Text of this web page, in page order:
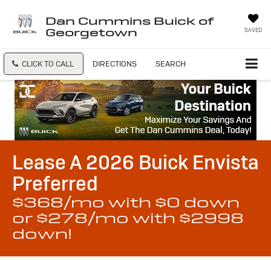
Dan Cummins Buick of
Georgetown
SAVED
CLICK TO CALL DIRECTIONS SEARCH
Lease A 2026 Buick Envista
Preferred
$368/mo with $0 down
or $278/mo with $2998
down!